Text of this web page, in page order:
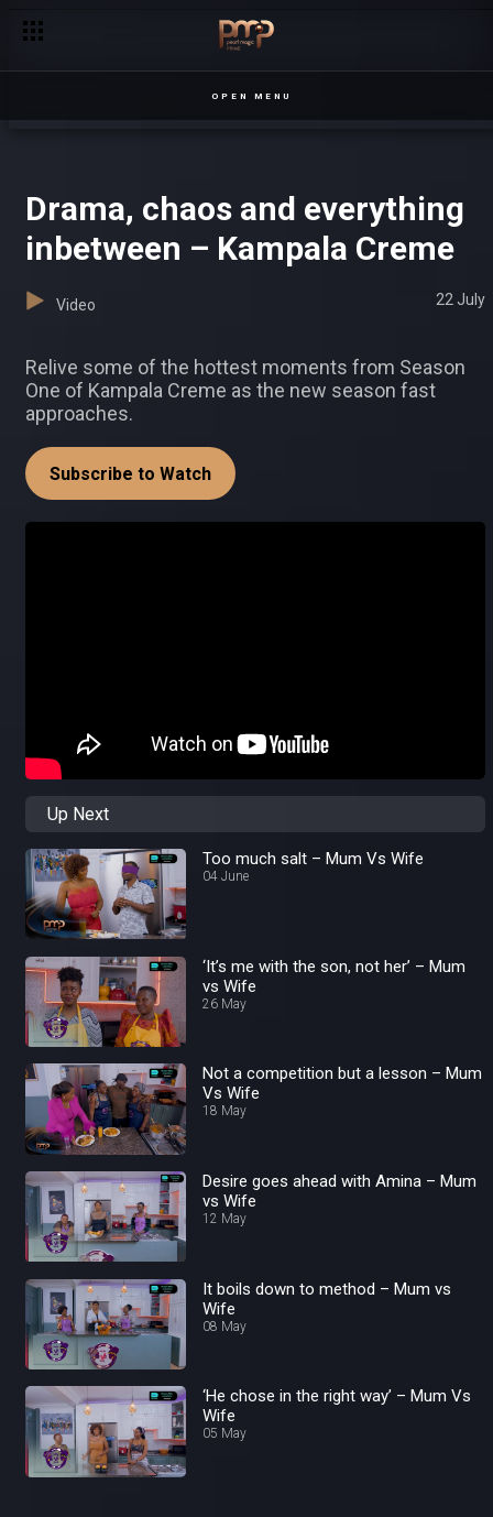
OPEN MENU
Drama, chaos and everything
inbetween – Kampala Creme
Video 22 July
Relive some of the hottest moments from Season
One of Kampala Creme as the new season fast
approaches.
Subscribe to Watch
Up Next
Too much salt – Mum Vs Wife
04 June
‘It’s me with the son, not her’ – Mum
vs Wife
26 May
Not a competition but a lesson – Mum
Vs Wife
18 May
Desire goes ahead with Amina – Mum
vs Wife
12 May
It boils down to method – Mum vs
Wife
08 May
‘He chose in the right way’ – Mum Vs
Wife
05 May